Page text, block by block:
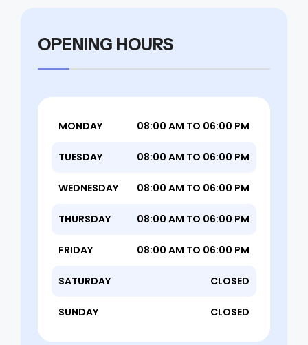
OPENING HOURS
MONDAY 08:00 AM TO 06:00 PM
TUESDAY 08:00 AM TO 06:00 PM
WEDNESDAY 08:00 AM TO 06:00 PM
THURSDAY 08:00 AM TO 06:00 PM
FRIDAY 08:00 AM TO 06:00 PM
SATURDAY CLOSED
SUNDAY CLOSED